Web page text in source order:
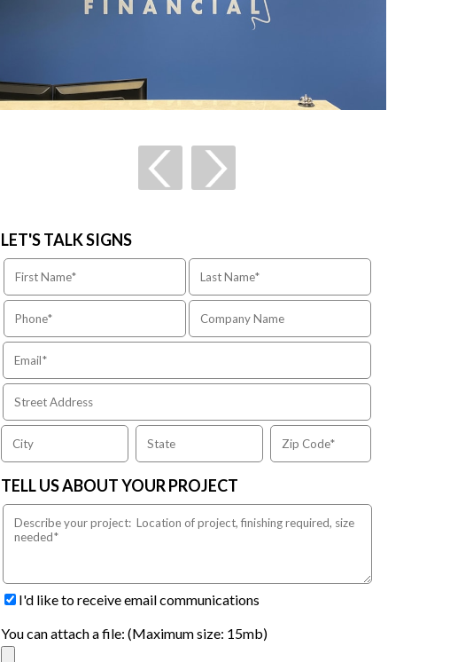
LET'S TALK SIGNS
TELL US ABOUT YOUR PROJECT
I'd like to receive email communications
You can attach a file: (Maximum size: 15mb)